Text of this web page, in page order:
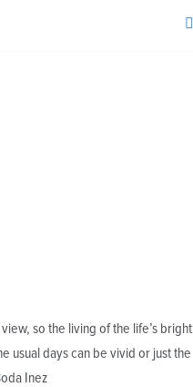
so the living of the life’s bright
usual days can be vivid or just the
Inez